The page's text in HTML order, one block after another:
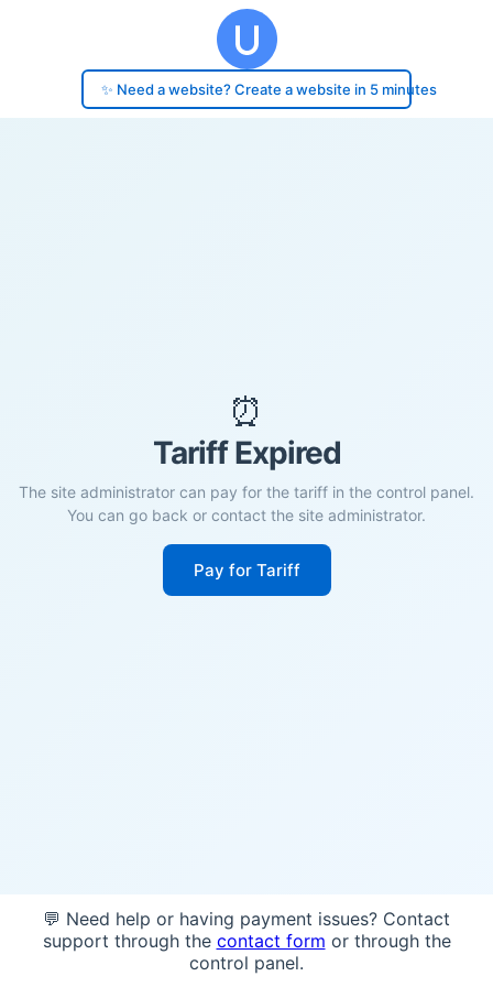
✨ Need a website? Create a website in 5 minutes
⏰
Tariff Expired
The site administrator can pay for the tariff in the control panel.
You can go back or contact the site administrator.
Pay for Tariff
💬 Need help or having payment issues? Contact
support through the contact form or through the
control panel.